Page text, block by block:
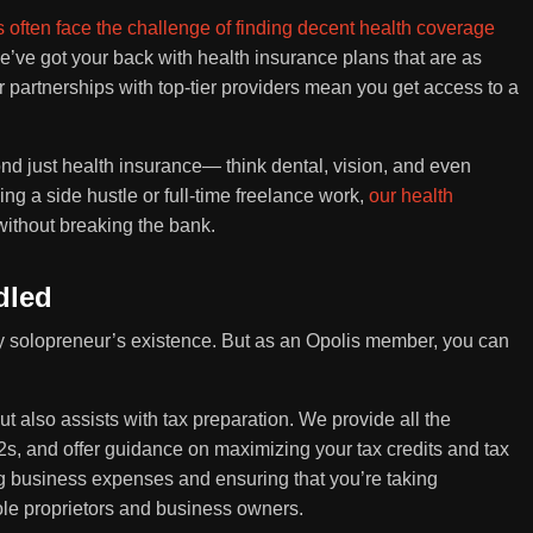
often face the challenge of finding decent health coverage
got your back with health insurance plans that are as
with top-tier providers mean you get access to a
just health insurance— think dental, vision, and even
a side hustle or full-time freelance work, our health
breaking the bank.
solopreneur’s existence. But as an Opolis member, you can
also assists with tax preparation. We provide all the
and offer guidance on maximizing your tax credits and tax
expenses and ensuring that you’re taking
proprietors and business owners.